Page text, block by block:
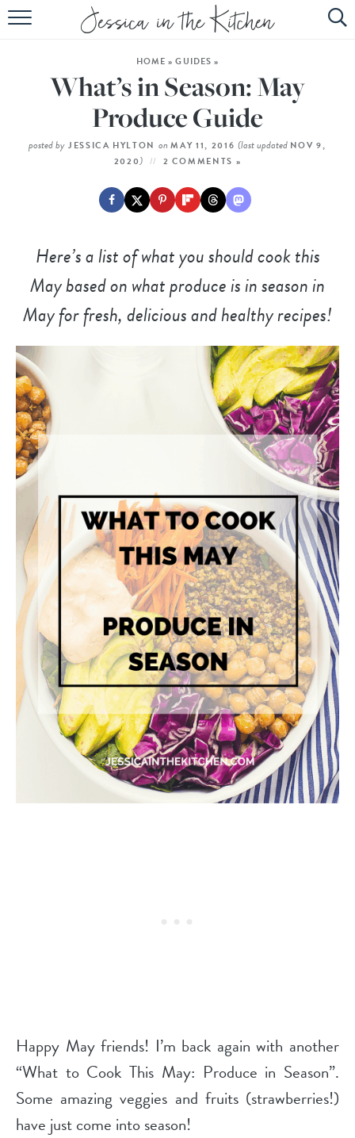
HOME
ABOUT
RECIPES
SUBSCRIBE
HOME »GUIDES »
What’s in Season: May
Produce Guide
posted by JESSICA HYLTON on MAY 11, 2016 (last updated NOV 9,
2020) 2 COMMENTS »
Here’s a list of what you should cook this
May based on what produce is in season in
May for fresh, delicious and healthy recipes!
Happy May friends! I’m back again with another
“What to Cook This May: Produce in Season”.
Some amazing veggies and fruits (strawberries!)
have just come into season!